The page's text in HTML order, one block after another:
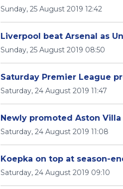
Sunday, 25 August 2019 12:42
Liverpool beat Arsenal as
Sunday, 25 August 2019 08:50
Saturday Premier League
Saturday, 24 August 2019 11:47
Newly promoted Aston
Saturday, 24 August 2019 11:08
Koepka on top at season-
Saturday, 24 August 2019 09:10